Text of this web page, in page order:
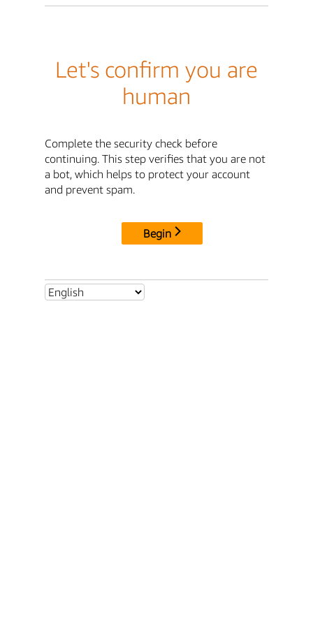
Let's confirm you are
human
Complete the security check before
continuing. This step verifies that you are not
a bot, which helps to protect your account
and prevent spam.
Begin